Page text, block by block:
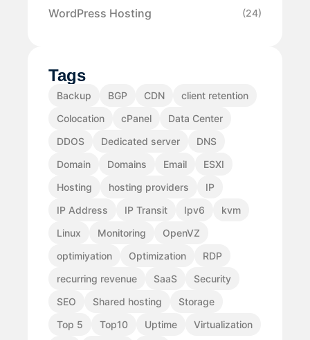
WordPress Hosting (24)
Tags
Backup BGP CDN
client retention
Colocation
cPanel
Data Center
DDOS
Dedicated server
DNS
Domain
Domains Email
ESXI
Hosting
hosting providers
IP
IP Address
IP Transit Ipv6
kvm
Linux
Monitoring
OpenVZ
optimiyation
Optimization
RDP
recurring revenue
SaaS
Security
SEO
Shared hosting
Storage
Top 5
Top10 Uptime
Virtualization